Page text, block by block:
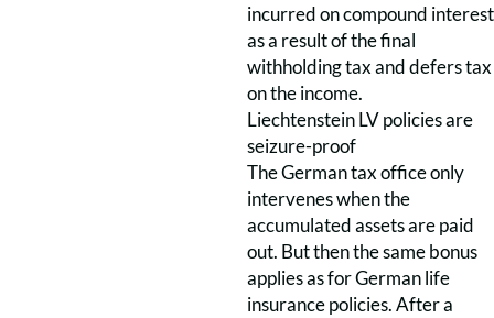
incurred on compound interest
as a result of the final
withholding tax and defers tax
on the income.
Liechtenstein LV policies are
seizure-proof
The German tax office only
intervenes when the
accumulated assets are paid
out. But then the same bonus
applies as for German life
insurance policies. After a